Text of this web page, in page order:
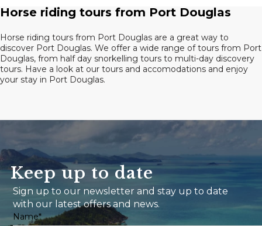
Horse riding tours from Port Douglas
Horse riding tours from Port Douglas are a great way to
discover Port Douglas. We offer a wide range of tours from Port
Douglas, from half day snorkelling tours to multi-day discovery
tours. Have a look at our tours and accomodations and enjoy
your stay in Port Douglas.
Keep up to date
Sign up to our newsletter and stay up to date
with our latest offers and news.
Name*